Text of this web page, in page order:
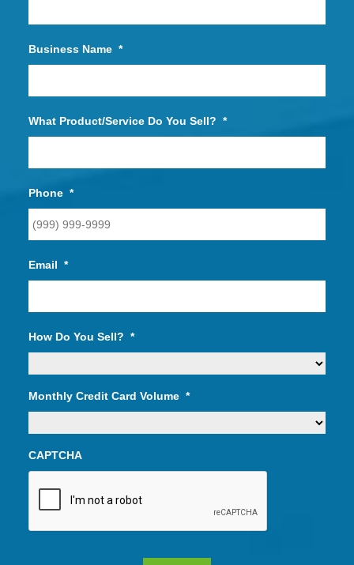
Business Name *
What Product/Service Do You Sell? *
Phone *
Email *
How Do You Sell? *
Monthly Credit Card Volume *
CAPTCHA